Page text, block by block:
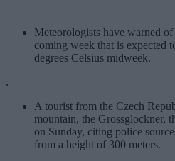
Meteorologists have warned
coming week that is expected
degrees Celsius midweek.
.
A tourist from the Czech
mountain, the Grossglockner,
on Sunday, citing police
from a height of 300 meters.